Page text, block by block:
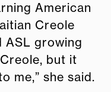
American
Creole
ASL growing
but it
me,” she said.